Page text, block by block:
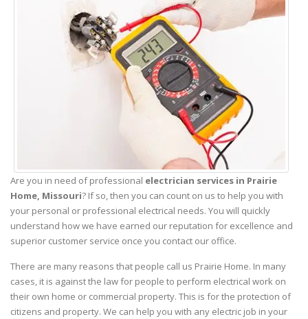
Are you in need of professional electrician services in Prairie
Home, Missouri? If so, then you can count on us to help you with
your personal or professional electrical needs. You will quickly
understand how we have earned our reputation for excellence and
superior customer service once you contact our office.
There are many reasons that people call us Prairie Home. In many
cases, it is against the law for people to perform electrical work on
their own home or commercial property. This is for the protection of
citizens and property. We can help you with any electric job in your